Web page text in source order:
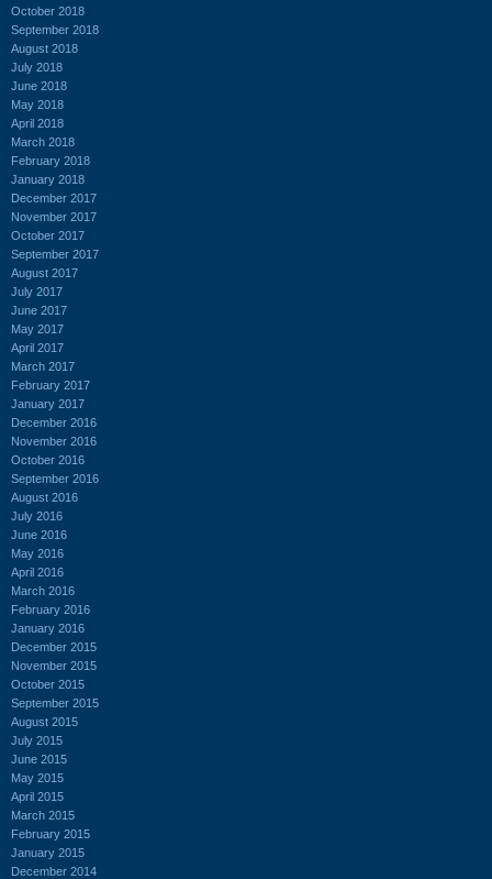
October 2018
September 2018
August 2018
July 2018
June 2018
May 2018
April 2018
March 2018
February 2018
January 2018
December 2017
November 2017
October 2017
September 2017
August 2017
July 2017
June 2017
May 2017
April 2017
March 2017
February 2017
January 2017
December 2016
November 2016
October 2016
September 2016
August 2016
July 2016
June 2016
May 2016
April 2016
March 2016
February 2016
January 2016
December 2015
November 2015
October 2015
September 2015
August 2015
July 2015
June 2015
May 2015
April 2015
March 2015
February 2015
January 2015
December 2014